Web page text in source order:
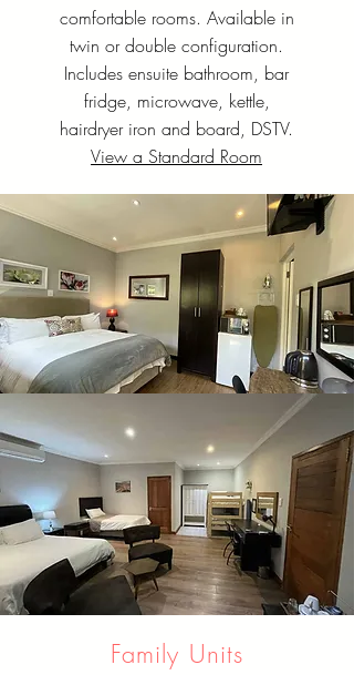
comfortable rooms. Available in
twin or double configuration.
Includes ensuite bathroom, bar
fridge, microwave, kettle,
hairdryer iron and board, DSTV.
View a Standard Room
Family Units